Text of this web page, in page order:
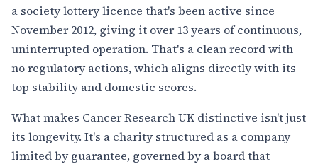
a society lottery licence that's been active since
November 2012, giving it over 13 years of continuous,
uninterrupted operation. That's a clean record with
no regulatory actions, which aligns directly with its
top stability and domestic scores.
What makes Cancer Research UK distinctive isn't just
its longevity. It's a charity structured as a company
limited by guarantee, governed by a board that